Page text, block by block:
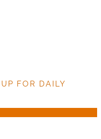
FOR DAILY